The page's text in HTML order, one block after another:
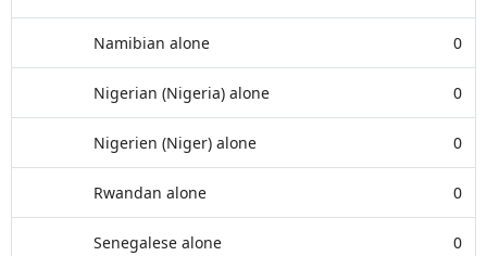
Namibian alone 0
Nigerian (Nigeria) alone 0
Nigerien (Niger) alone 0
Rwandan alone 0
Senegalese alone 0